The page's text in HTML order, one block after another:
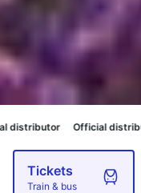
distributor Official
Tickets
Train & bus